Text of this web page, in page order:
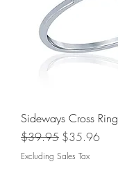
Sideways Cross Ring
Regular Price
$39.95 Sale Price
$35.96
Excluding Sales Tax